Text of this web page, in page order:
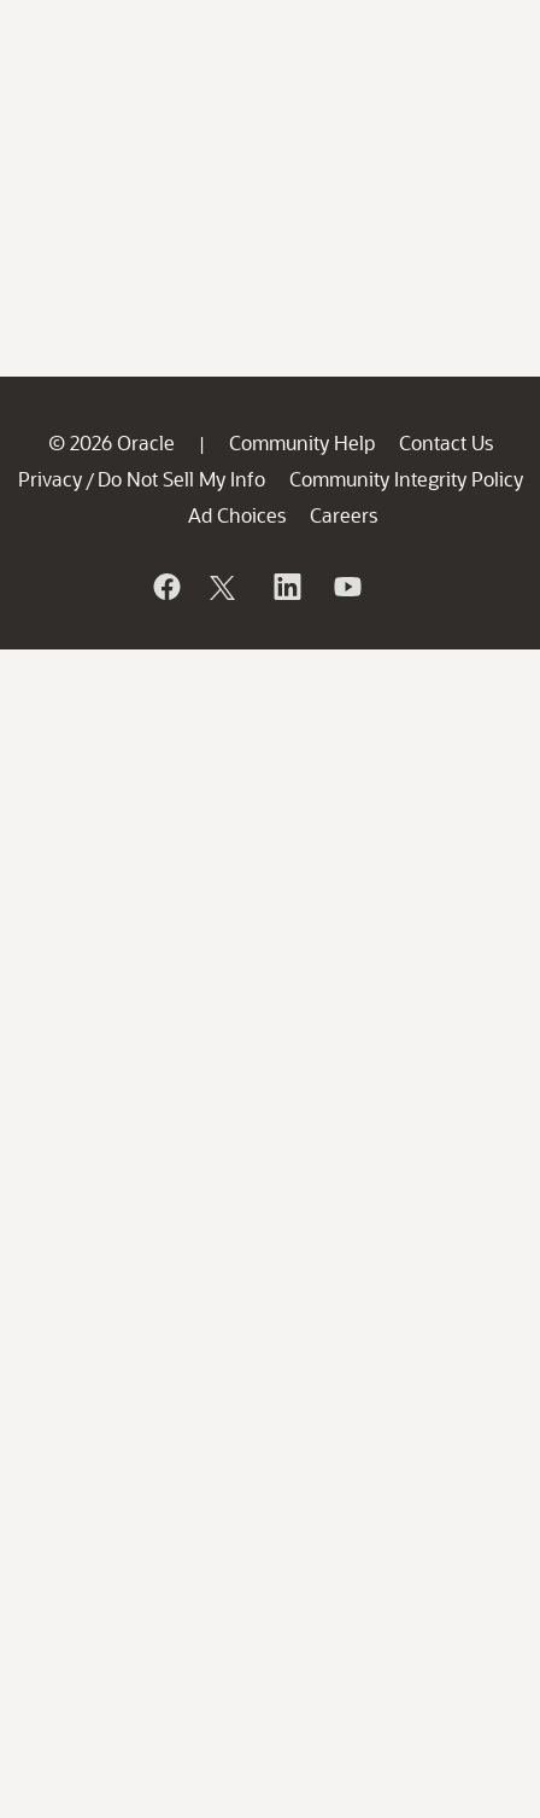
© 2026 Oracle | Community Help
Contact Us
Privacy / Do Not Sell My Info
Community Integrity Policy
Ad Choices
Careers